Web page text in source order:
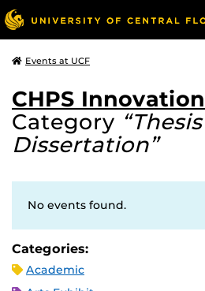
Events at UCF
CHPS
Category
Dissertation”
No events found.
Categories:
Academic